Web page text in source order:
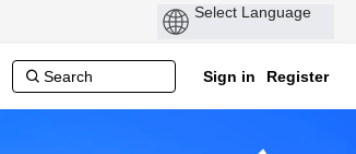
Sign in Register